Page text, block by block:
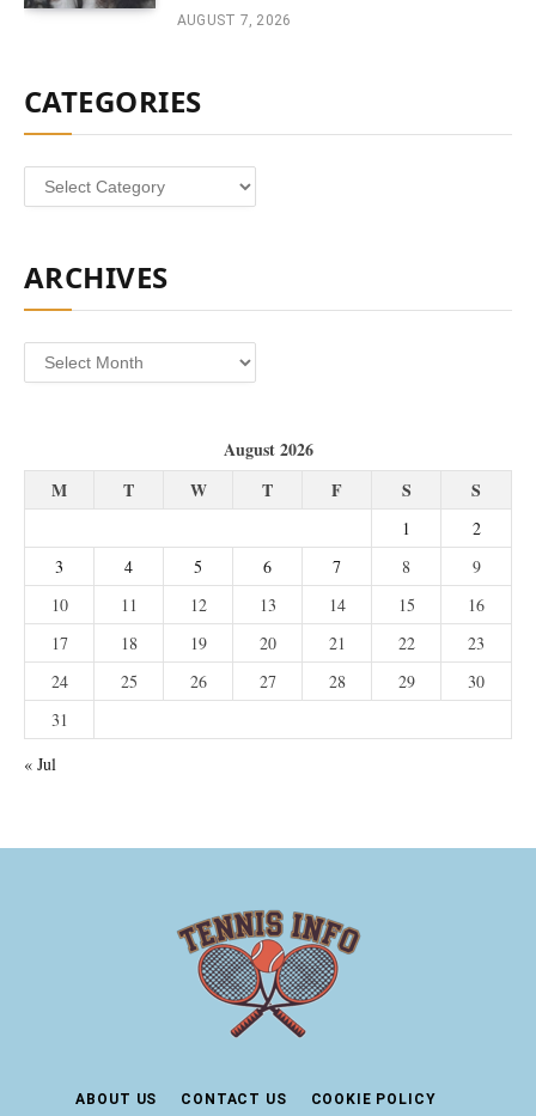
AUGUST 7, 2026
CATEGORIES
Categories
ARCHIVES
Archives
August 2026
M
T W T F S S
1
2
3
4 5 6 7 8
9
10
11 12 13 14 15
16
17
18 19 20 21 22
23
24
25 26 27 28 29
30
31
« Jul
ABOUT US CONTACT US COOKIE POLICY